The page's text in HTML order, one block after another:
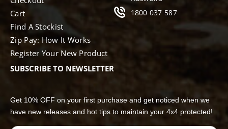
Cart
Find A Stockist
Zip Pay: How It Works
Register Your New Product
1800 037 587
SUBSCRIBE TO NEWSLETTER
Get 10% OFF on your first purchase and get noticed when we
have new releases and hot tips to maintain your 4x4 protected!